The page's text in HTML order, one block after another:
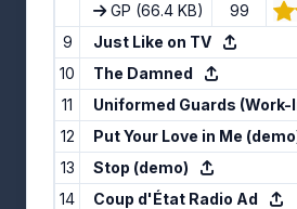
GP (66.4 KB) 99
9
Just Like on TV
10
The Damned
11
Uniformed Guards
12
Put Your Love in Me
13
Stop (demo)
14
Coup d'État Radio Ad